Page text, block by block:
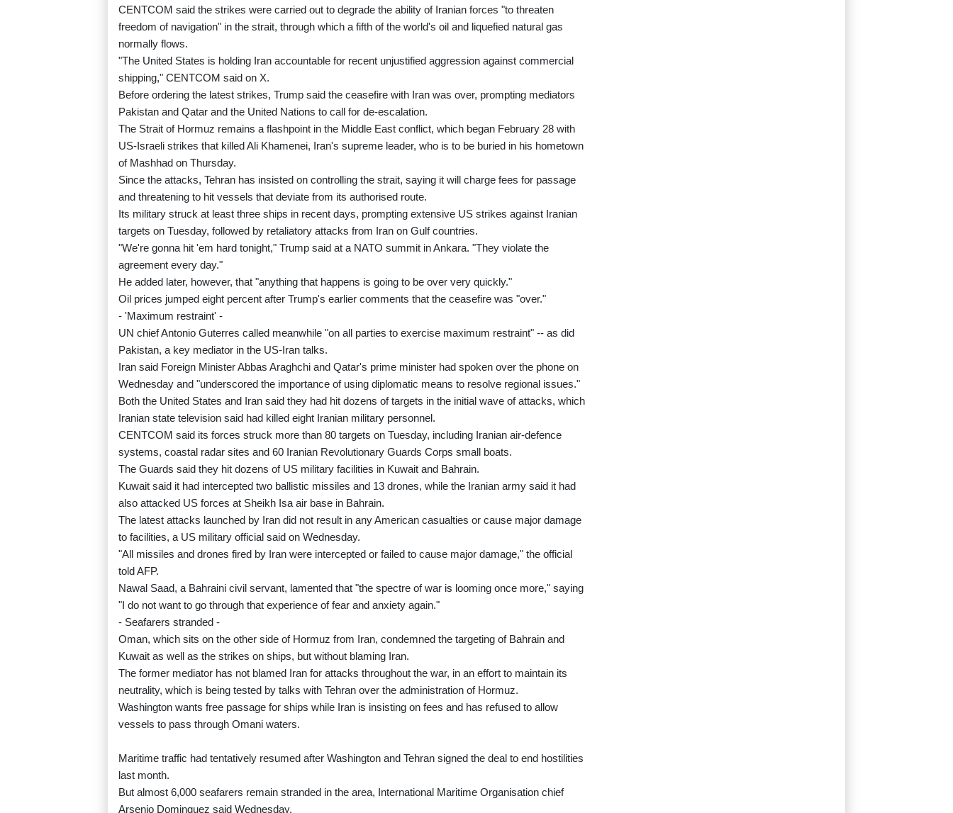
CENTCOM said the strikes were carried out to degrade the ability of Iranian forces "to threaten
freedom of navigation" in the strait, through which a fifth of the world's oil and liquefied natural gas
normally flows.
"The United States is holding Iran accountable for recent unjustified aggression against commercial
shipping," CENTCOM said on X.
Before ordering the latest strikes, Trump said the ceasefire with Iran was over, prompting mediators
Pakistan and Qatar and the United Nations to call for de-escalation.
The Strait of Hormuz remains a flashpoint in the Middle East conflict, which began February 28 with
US-Israeli strikes that killed Ali Khamenei, Iran's supreme leader, who is to be buried in his hometown
of Mashhad on Thursday.
Since the attacks, Tehran has insisted on controlling the strait, saying it will charge fees for passage
and threatening to hit vessels that deviate from its authorised route.
Its military struck at least three ships in recent days, prompting extensive US strikes against Iranian
targets on Tuesday, followed by retaliatory attacks from Iran on Gulf countries.
"We're gonna hit 'em hard tonight," Trump said at a NATO summit in Ankara. "They violate the
agreement every day."
He added later, however, that "anything that happens is going to be over very quickly."
Oil prices jumped eight percent after Trump's earlier comments that the ceasefire was "over."
- 'Maximum restraint' -
UN chief Antonio Guterres called meanwhile "on all parties to exercise maximum restraint" -- as did
Pakistan, a key mediator in the US-Iran talks.
Iran said Foreign Minister Abbas Araghchi and Qatar's prime minister had spoken over the phone on
Wednesday and "underscored the importance of using diplomatic means to resolve regional issues."
Both the United States and Iran said they had hit dozens of targets in the initial wave of attacks, which
Iranian state television said had killed eight Iranian military personnel.
CENTCOM said its forces struck more than 80 targets on Tuesday, including Iranian air-defence
systems, coastal radar sites and 60 Iranian Revolutionary Guards Corps small boats.
The Guards said they hit dozens of US military facilities in Kuwait and Bahrain.
Kuwait said it had intercepted two ballistic missiles and 13 drones, while the Iranian army said it had
also attacked US forces at Sheikh Isa air base in Bahrain.
The latest attacks launched by Iran did not result in any American casualties or cause major damage
to facilities, a US military official said on Wednesday.
"All missiles and drones fired by Iran were intercepted or failed to cause major damage," the official
told AFP.
Nawal Saad, a Bahraini civil servant, lamented that "the spectre of war is looming once more," saying
"I do not want to go through that experience of fear and anxiety again."
- Seafarers stranded -
Oman, which sits on the other side of Hormuz from Iran, condemned the targeting of Bahrain and
Kuwait as well as the strikes on ships, but without blaming Iran.
The former mediator has not blamed Iran for attacks throughout the war, in an effort to maintain its
neutrality, which is being tested by talks with Tehran over the administration of Hormuz.
Washington wants free passage for ships while Iran is insisting on fees and has refused to allow
vessels to pass through Omani waters.
Maritime traffic had tentatively resumed after Washington and Tehran signed the deal to end hostilities
last month.
But almost 6,000 seafarers remain stranded in the area, International Maritime Organisation chief
Arsenio Dominguez said Wednesday.